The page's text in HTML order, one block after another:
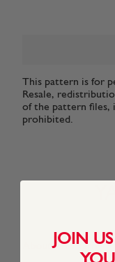
This pattern is for
Resale,
of the pattern files,
prohibited.
About This Yarn
JOIN